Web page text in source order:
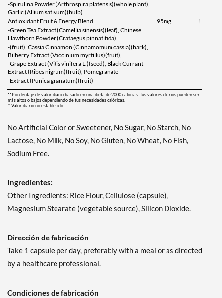
-Spirulina Powder (Arthrospira platensis)(whole plant),
Garlic (Allium sativum)(bulb)
Antioxidant Fruit & Energy Blend
95mg
†
-Green Tea Extract (Camellia sinensis)(leaf), Chinese
Hawthorn Powder (Crataegus pinnatifida)
-(fruit), Cassia Cinnamon (Cinnamomum cassia)(bark),
Bilberry Extract (Vaccinium myrtillus)(fruit),
-Grape Extract (Vitis vinifera L.)(seed), Black Currant
Extract (Ribes nigrum)(fruit), Pomegranate
-Extract (Punica granatum)(fruit)
**Pordentaje de valor diario basado en una dieta de 2000 calorias. Tus valores diarios pueden ser
más altos o bajos dependiendo de tus necesidades calóricas.
† Valor diario no establecido.
No Artificial Color or Sweetener, No Sugar, No Starch, No
Lactose, No Milk, No Soy, No Gluten, No Wheat, No Fish,
Sodium Free.
Ingredientes:
Other Ingredients: Rice Flour, Cellulose (capsule),
Magnesium Stearate (vegetable source), Silicon Dioxide.
Dirección de fabricación
Take 1 capsule per day, preferably with a meal or as directed
by a healthcare professional.
Condiciones de fabricación